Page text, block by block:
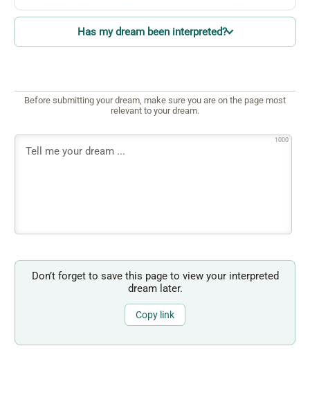
Has my dream been interpreted?
Before submitting your dream, make sure you are on the page most
relevant to your dream.
1000
Don’t forget to save this page to view your interpreted
dream later.
Copy link